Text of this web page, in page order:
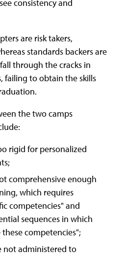
consistency and
are risk takers,
standards backers are
through the cracks in
failing to obtain the skills
the two camps
rigid for personalized
comprehensive enough
which requires
competencies" and
sequences in which
competencies";
not administered to